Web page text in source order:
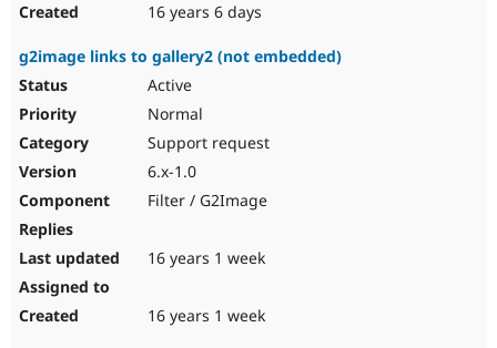
16 years 6 days
g2image links to gallery2 (not embedded)
Active
Normal
Support request
6.x-1.0
Filter / G2Image
16 years 1 week
16 years 1 week